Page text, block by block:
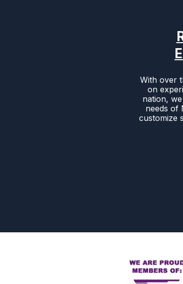
With over
on
nation,
needs of
customize